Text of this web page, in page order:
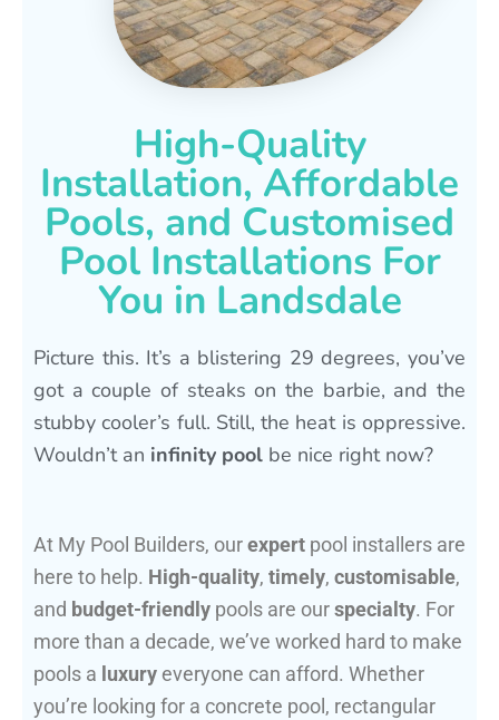
High-Quality
Installation, Affordable
Pools, and Customised
Pool Installations For
You in Landsdale
Picture this. It’s a blistering 29 degrees, you’ve
got a couple of steaks on the barbie, and the
stubby cooler’s full. Still, the heat is oppressive.
Wouldn’t an infinity pool be nice right now?
At My Pool Builders, ourexpert pool installers are
here to help. High-quality, timely, customisable,
and budget-friendly pools are ourspecialty. For
more than a decade, we’ve worked hard to make
pools a luxury everyone can afford. Whether
you’re looking for a concrete pool, rectangular